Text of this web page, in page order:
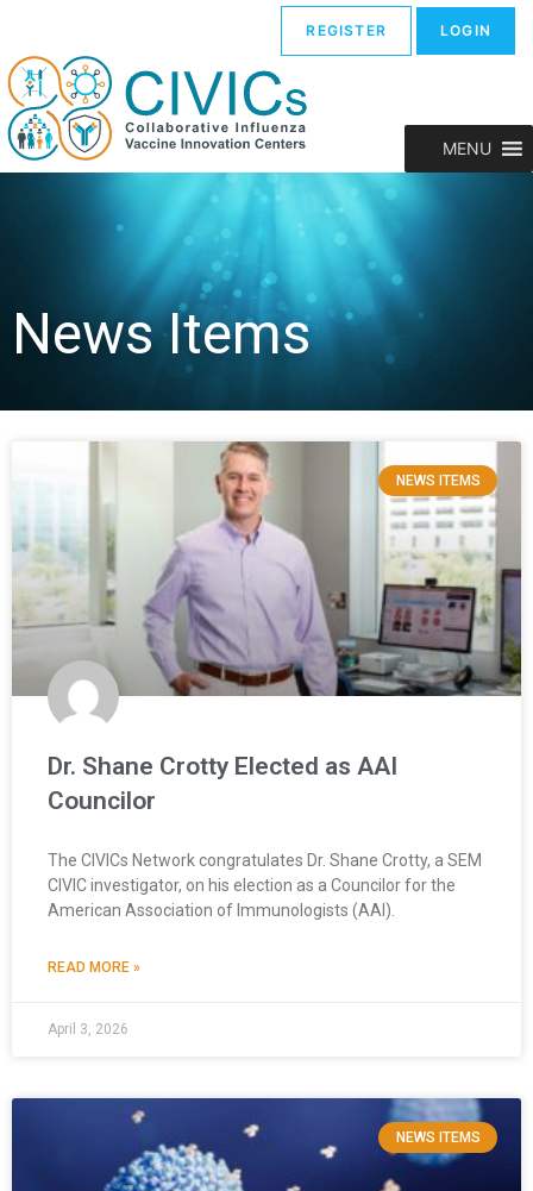
REGISTER LOGIN
MENU
News Items
NEWS ITEMS
Dr. Shane Crotty Elected as AAI
Councilor
The CIVICs Network congratulates Dr. Shane Crotty, a SEM
CIVIC investigator, on his election as a Councilor for the
American Association of Immunologists (AAI).
READ MORE »
April 3, 2026
NEWS ITEMS